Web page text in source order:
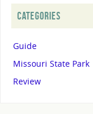
CATEGORIES
Guide
Missouri State Park
Review